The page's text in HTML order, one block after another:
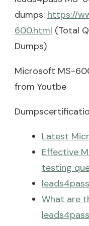
dumps: https://
600.html (Total
Dumps)
Microsoft MS-
from Youtbe
Latest
Effective
testing
What are